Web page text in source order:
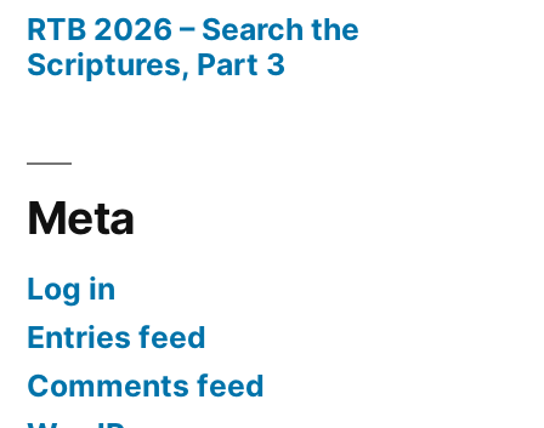
RTB 2026 – Search the
Scriptures, Part 3
Meta
Log in
Entries feed
Comments feed